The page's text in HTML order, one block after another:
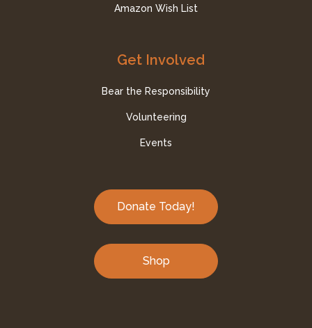
Amazon Wish List
Get Involved
Bear the Responsibility
Volunteering
Events
Donate Today!
Shop